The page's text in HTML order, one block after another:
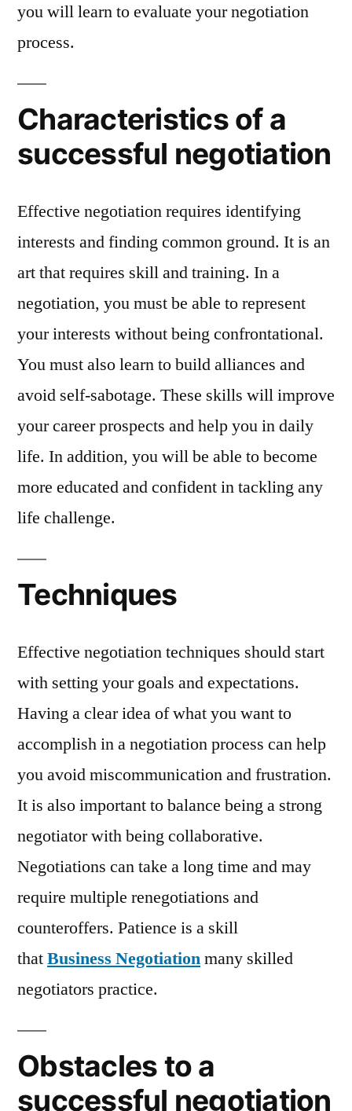
you will learn to evaluate your negotiation
process.
Characteristics of a
successful negotiation
Effective negotiation requires identifying
interests and finding common ground. It is an
art that requires skill and training. In a
negotiation, you must be able to represent
your interests without being confrontational.
You must also learn to build alliances and
avoid self-sabotage. These skills will improve
your career prospects and help you in daily
life. In addition, you will be able to become
more educated and confident in tackling any
life challenge.
Techniques
Effective negotiation techniques should start
with setting your goals and expectations.
Having a clear idea of what you want to
accomplish in a negotiation process can help
you avoid miscommunication and frustration.
It is also important to balance being a strong
negotiator with being collaborative.
Negotiations can take a long time and may
require multiple renegotiations and
counteroffers. Patience is a skill
thatBusiness Negotiationmany skilled
negotiators practice.
Obstacles to a
successful negotiation